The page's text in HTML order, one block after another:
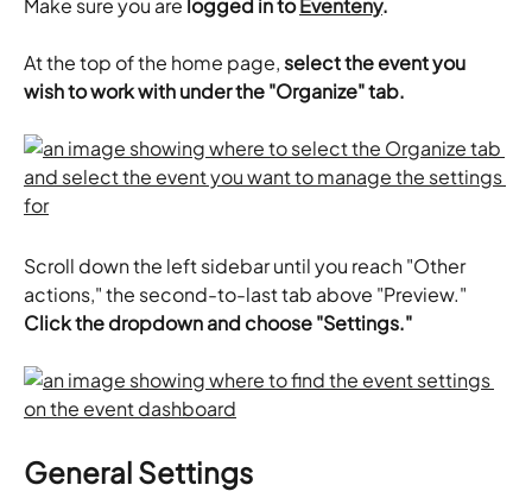
Make sure you are logged in to Eventeny.
​At the top of the home page, select the event you
wish to work with under the "Organize" tab.
Scroll down the left sidebar until you reach "Other
actions," the second-to-last tab above "Preview."
Click the dropdown and choose "Settings."
General Settings